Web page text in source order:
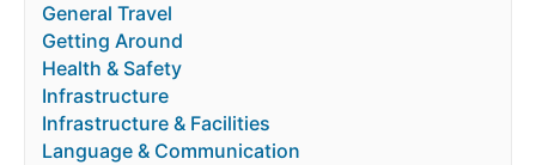
General Travel
Getting Around
Health & Safety
Infrastructure
Infrastructure & Facilities
Language & Communication